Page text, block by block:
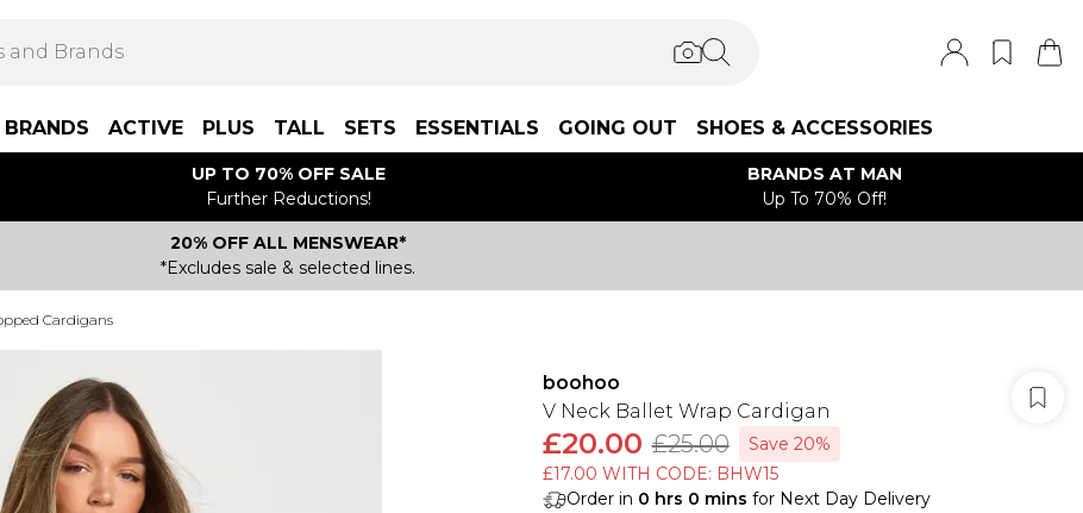
BRANDS ACTIVE PLUS TALL SETS ESSENTIALS GOING OUT SHOES & ACCESSORIES
UP TO 70% OFF SALE
Further Reductions!
BRANDS AT MAN
Up To 70% Off!
20% OFF ALL MENSWEAR*
*Excludes sale & selected lines.
Cardigans
boohoo
V Neck Ballet Wrap Cardigan
£20.00 £25.00
Save 20%
£17.00 WITH CODE: BHW15
Order in 0 hrs 0 mins for Next Day Delivery